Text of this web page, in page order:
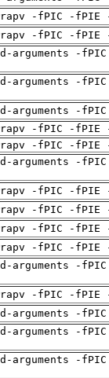
-fPIC -fPIE
-fPIC -fPIE
arguments -
arguments -
arguments -
-fPIC -fPIE
-fPIC -fPIE
arguments -
-fPIC -fPIE
-fPIC -fPIE
-fPIC -fPIE
-fPIC -fPIE
arguments -
-fPIC -fPIE
arguments -
arguments -
arguments -